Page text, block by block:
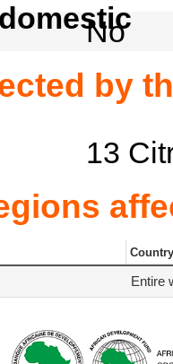
No
by
13
Country
Entire